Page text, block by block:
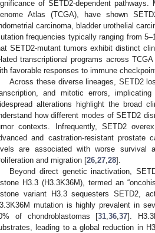
of SETD2-dependent
Atlas (TCGA), have shown
carcinoma, bladder urothelial
frequencies typically ranging from
SETD2-mutant tumors exhibit distinct
transcriptional programs across
favorable responses to immune
Across these diverse lineages, SETD2
and mitotic errors,
alterations highlight the broad
how different modes of SETD2
contexts. Infrequently, SETD2
and castration-resistant prostate
are associated with worse survival
and migration [26,27,28].
Beyond direct genetic inactivation,
H3.3 (H3.3K36M), termed an
variant H3.3 sequesters SETD2,
mutation is highly prevalent in
of chondroblastomas [31,36,37].
leading to a global reduction in